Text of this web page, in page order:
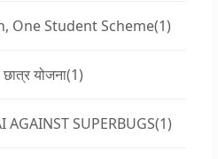
One Student Scheme(1)
योजना(1)
AGAINST SUPERBUGS(1)